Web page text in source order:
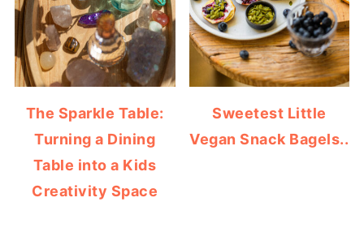
The Sparkle Table:
Turning a Dining
Table into a Kids
Creativity Space
Sweetest Little
Vegan Snack Bagels..